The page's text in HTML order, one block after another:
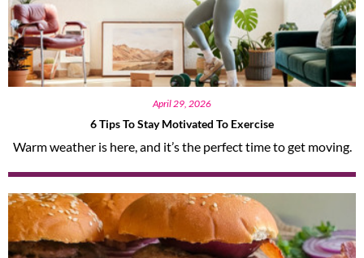
April 29, 2026
6 Tips To Stay Motivated To Exercise
Warm weather is here, and it’s the perfect time to get moving.